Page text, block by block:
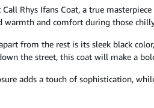
Call Rhys Ifans Coat, a true
warmth and comfort during those
from the rest is its sleek black
the street, this coat will make a
adds a touch of sophistication,